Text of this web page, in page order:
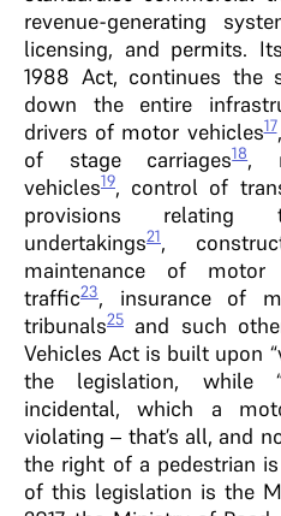
revenue-generating
licensing, and permits.
1988 Act, continues the
down the entire
drivers of motor vehicles17
of stage carriages18,
vehicles19, control of
provisions
undertakings21,
maintenance of motor
traffic23, insurance of
tribunals25 and such
Vehicles Act is built upon
the legislation, while
incidental, which a
violating – that’s all, and
the right of a pedestrian
of this legislation is the